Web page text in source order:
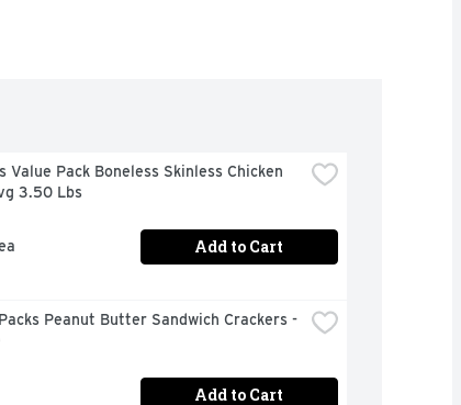
Value Pack Boneless Skinless Chicken
3.50 Lbs
Add to Cart
Peanut Butter Sandwich Crackers -
Add to Cart